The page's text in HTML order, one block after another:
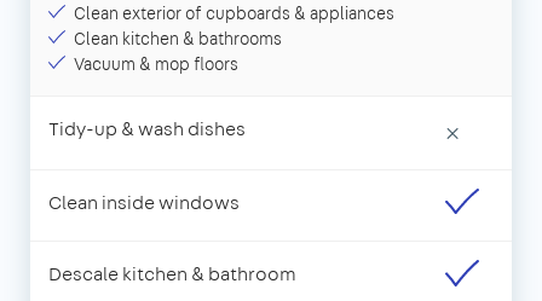
Clean exterior of cupboards & appliances
Clean kitchen & bathrooms
Vacuum & mop floors
Tidy-up & wash dishes ×
Clean inside windows
Descale kitchen & bathroom